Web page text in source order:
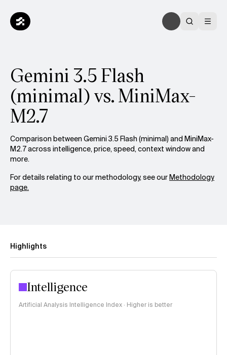
Gemini 3.5 Flash
(minimal) vs. MiniMax-
M2.7
Comparison between Gemini 3.5 Flash (minimal) and MiniMax-
M2.7 across intelligence, price, speed, context window and
more.
For details relating to our methodology, see ourMethodology
page.
Highlights
Intelligence
Artificial Analysis Intelligence Index · Higher is better